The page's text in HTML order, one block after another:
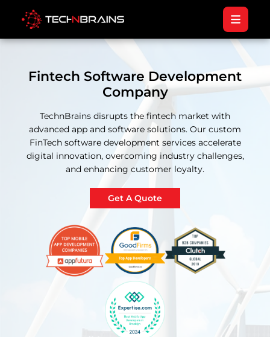
Fintech Software Development
Company
TechnBrains disrupts the fintech market with
advanced app and software solutions. Our custom
FinTech software development services accelerate
digital innovation, overcoming industry challenges,
and enhancing customer loyalty.
Get A Quote